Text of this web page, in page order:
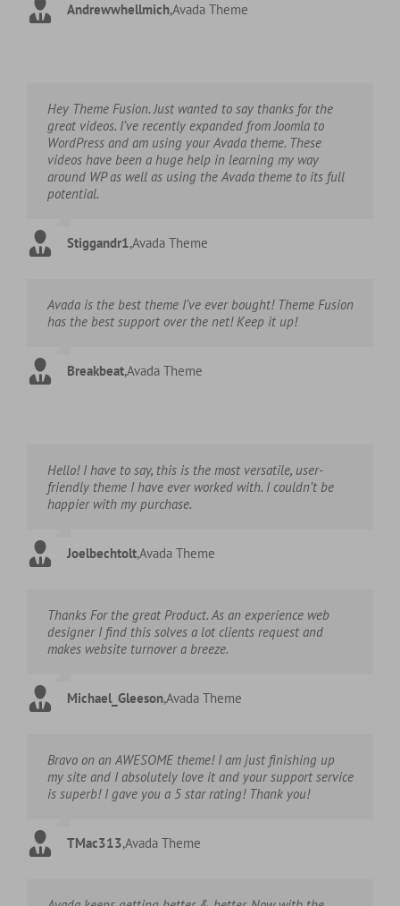
Andrewwhellmich,Avada Theme
Hey Theme Fusion. Just wanted to say thanks for the
great videos. I’ve recently expanded from Joomla to
WordPress and am using your Avada theme. These
videos have been a huge help in learning my way
around WP as well as using the Avada theme to its full
potential.
Stiggandr1,Avada Theme
Avada is the best theme I’ve ever bought! Theme Fusion
has the best support over the net! Keep it up!
Breakbeat,Avada Theme
Hello! I have to say, this is the most versatile, user-
friendly theme I have ever worked with. I couldn’t be
happier with my purchase.
Joelbechtolt,Avada Theme
Thanks For the great Product. As an experience web
designer I find this solves a lot clients request and
makes website turnover a breeze.
Michael_Gleeson,Avada Theme
Bravo on an AWESOME theme! I am just finishing up
my site and I absolutely love it and your support service
is superb! I gave you a 5 star rating! Thank you!
TMac313,Avada Theme